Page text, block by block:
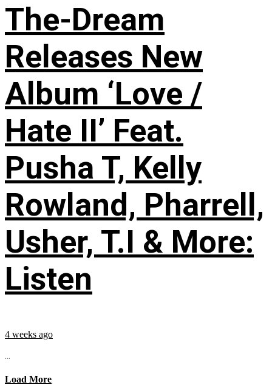
The-Dream
Releases New
Album ‘Love /
Hate II’ Feat.
Pusha T, Kelly
Rowland, Pharrell,
Usher, T.I & More:
Listen
4 weeks ago
...
Load More